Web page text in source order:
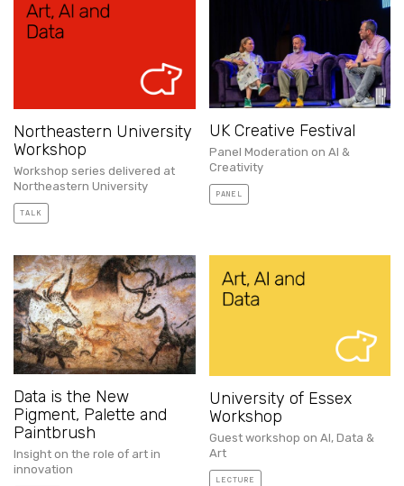
Northeastern University
Workshop
Workshop series delivered at
Northeastern University
TALK
UK Creative Festival
Panel Moderation on AI &
Creativity
PANEL
Data is the New
Pigment, Palette and
Paintbrush
Insight on the role of art in
innovation
University of Essex
Workshop
Guest workshop on AI, Data &
Art
LECTURE